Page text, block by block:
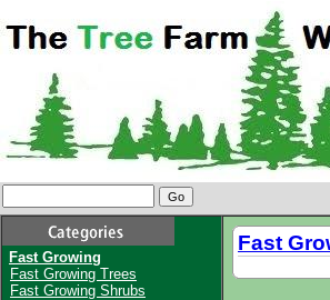
Fast Growing
Fast Growing Trees
Fast Growing Shrubs
Fast